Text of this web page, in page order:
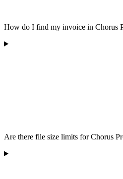
How do I find my invoice in Chorus
Are there file size limits for Chorus